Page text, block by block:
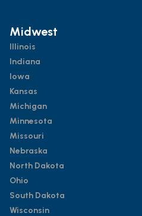
Midwest
Illinois
Indiana
Iowa
Kansas
Michigan
Minnesota
Missouri
Nebraska
North Dakota
Ohio
South Dakota
Wisconsin